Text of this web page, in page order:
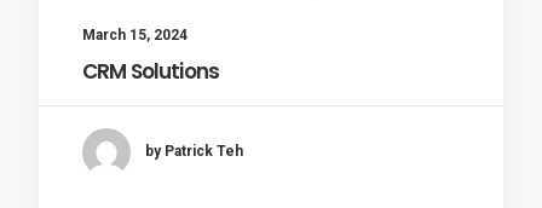
March 15, 2024
CRM Solutions
by Patrick Teh